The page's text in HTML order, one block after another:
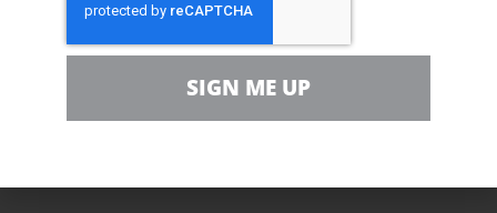
For more information on the festival, visit
energydayfestival.org/houston.
###
SIGN ME UP